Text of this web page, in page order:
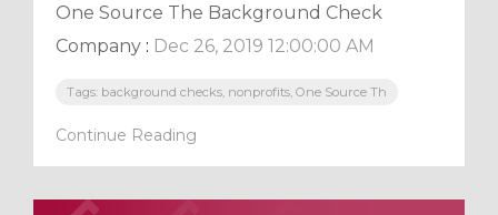
One Source The Background Check
Company : Dec 26, 2019 12:00:00 AM
Tags: background checks, nonprofits, One Source Th
Continue Reading